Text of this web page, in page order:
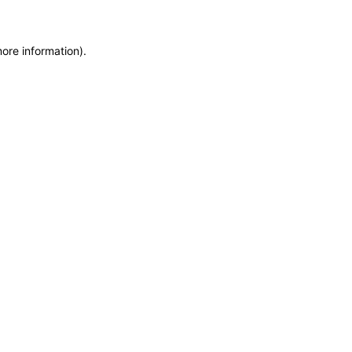
information).